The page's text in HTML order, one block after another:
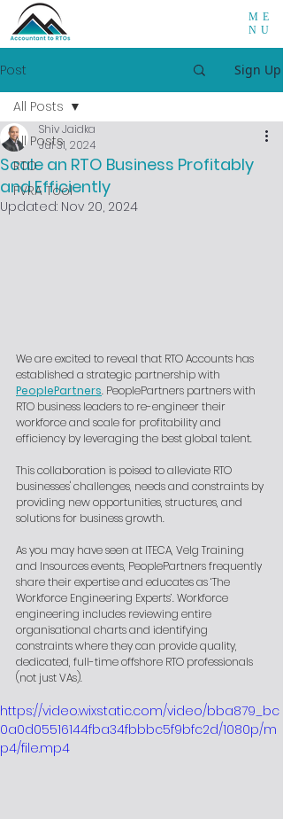
ME
NU
Post Sign Up
All Posts
RTO
FVRA Tool
All Posts
Scale an RTO Business Profitably
and Efficiently
Shiv Jaidka
Jul 31, 2024
Updated: Nov 20, 2024
We are excited to reveal that RTO Accounts has
established a strategic partnership with
PeoplePartners. PeoplePartners partners with
RTO business leaders to re-engineer their
workforce and scale for profitability and
efficiency by leveraging the best global talent.
This collaboration is poised to alleviate RTO
businesses' challenges, needs and constraints by
providing new opportunities, structures, and
solutions for business growth.
As you may have seen at ITECA, Velg Training
and Insources events, PeoplePartners frequently
share their expertise and educates as ‘The
Workforce Engineering Experts’. Workforce
engineering includes reviewing entire
organisational charts and identifying
constraints where they can provide quality,
dedicated, full-time offshore RTO professionals
(not just VAs).
https://video.wixstatic.com/video/bba879_bc
0a0d05516144fba34fbbbc5f9bfc2d/1080p/m
p4/file.mp4